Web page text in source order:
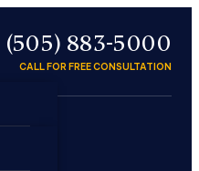
CALL FOR FREE CONSULTATION
P
(505) 883-5000